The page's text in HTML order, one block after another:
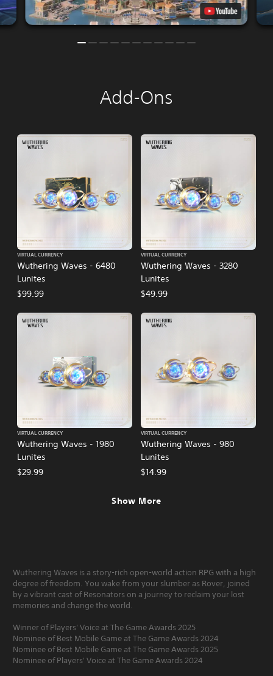
Add-Ons
Wuthering Waves - 6480
Lunites
VIRTUAL CURRENCY
$99.99
Wuthering Waves - 3280
Lunites
VIRTUAL CURRENCY
$49.99
Wuthering Waves - 1980
Lunites
VIRTUAL CURRENCY
$29.99
Wuthering Waves - 980
Lunites
VIRTUAL CURRENCY
$14.99
Show More
Wuthering Waves is a story-rich open-world action RPG with a high
degree of freedom. You wake from your slumber as Rover, joined
by a vibrant cast of Resonators on a journey to reclaim your lost
memories and change the world.
Winner of Players' Voice at The Game Awards 2025
Nominee of Best Mobile Game at The Game Awards 2024
Nominee of Best Mobile Game at The Game Awards 2025
Nominee of Players' Voice at The Game Awards 2024